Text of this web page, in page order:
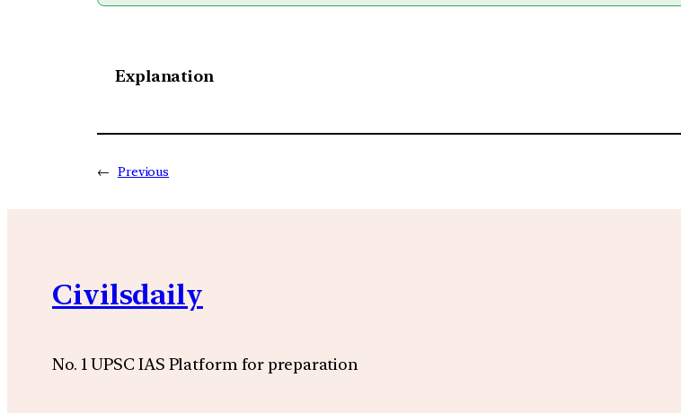
Explanation
← Previous
Civilsdaily
No. 1 UPSC IAS Platform for preparation